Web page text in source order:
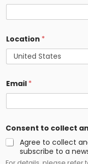
Location *
Email *
u
s
e
Consent to collect
Agree to collect
subscribe to a